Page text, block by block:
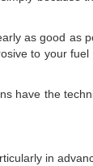
as good as
to your
have the
in